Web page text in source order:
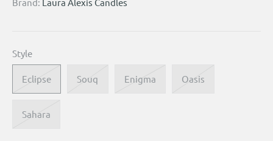
Brand: Laura Alexis Candles
Style
Eclipse Souq Enigma Oasis
Sahara